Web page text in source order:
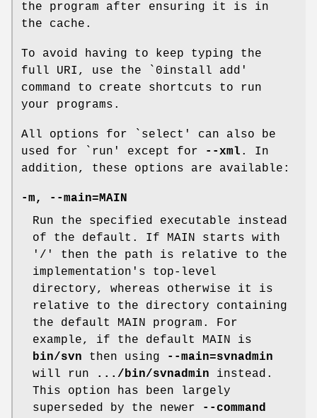
the program after ensuring it is in
the cache.
To avoid having to keep typing the
full URI, use the `0install add'
command to create shortcuts to run
your programs.
All options for `select' can also be
used for `run' except for
--xml . In
addition, these options are available:
-m,
--main=MAIN
Run the specified executable instead
of the default. If MAIN starts with
'/' then the path is relative to the
implementation's top-level
directory, whereas otherwise it is
relative to the directory containing
the default MAIN program. For
example, if the default MAIN is
bin/svn then using
--main=svnadmin
will run
.../bin/svnadmin instead.
This option has been largely
superseded by the newer
--command